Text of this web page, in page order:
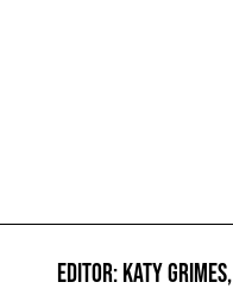
EDITOR: KATY GRIMES,